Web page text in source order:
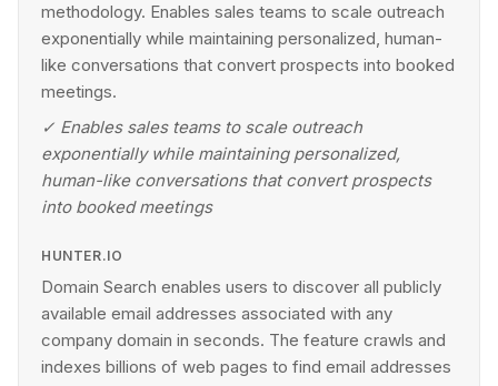
methodology. Enables sales teams to scale outreach
exponentially while maintaining personalized, human-
like conversations that convert prospects into booked
meetings.
✓ Enables sales teams to scale outreach
exponentially while maintaining personalized,
human-like conversations that convert prospects
into booked meetings
HUNTER.IO
Domain Search enables users to discover all publicly
available email addresses associated with any
company domain in seconds. The feature crawls and
indexes billions of web pages to find email addresses